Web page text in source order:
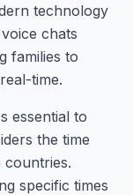
technology
chats
families to
time.
essential to
the time
countries.
specific times